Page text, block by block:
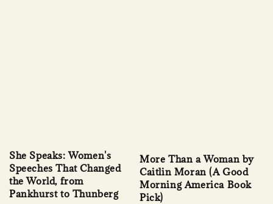
She Speaks: Women's
Speeches That Changed
the World, from
Pankhurst to Thunberg
More Than a Woman by
Caitlin Moran (A Good
Morning America Book
Pick)